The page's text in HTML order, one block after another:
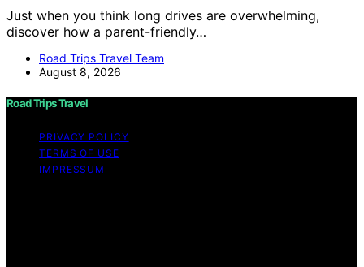
Just when you think long drives are overwhelming,
discover how a parent-friendly…
Road Trips Travel Team
August 8, 2026
Road Trips Travel
PRIVACY POLICY
TERMS OF USE
IMPRESSUM